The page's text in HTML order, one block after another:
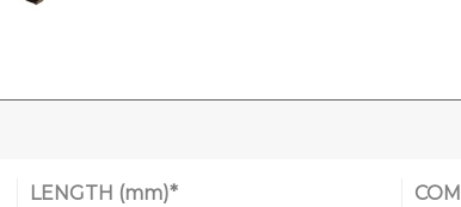
LENGTH (mm)*